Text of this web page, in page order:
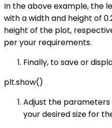
In the above example, the
with a width and height of
height of the plot,
per your requirements.
Finally, to save or
plt.show()
Adjust the
your desired size for